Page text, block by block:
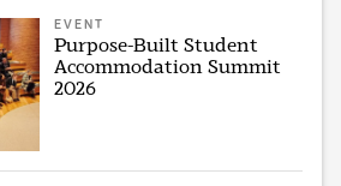
EVENT
Purpose-Built Student
Accommodation Summit
2026